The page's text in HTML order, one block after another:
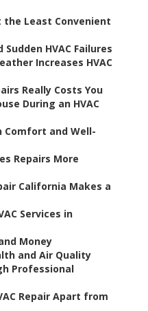
the Least Convenient
HVAC Failures
Increases HVAC
Really Costs You
During an HVAC
Comfort and Well-
Repairs More
California Makes a
Services in
Money
and Air Quality
Professional
Repair Apart from